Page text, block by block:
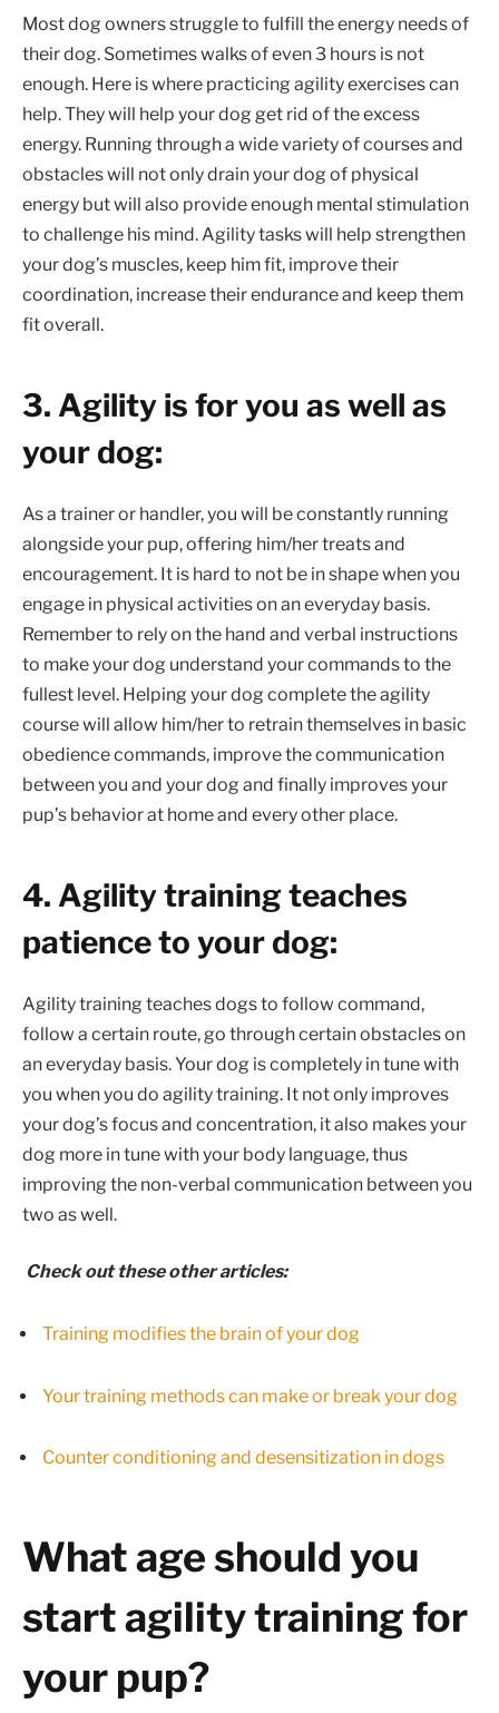
Most dog owners struggle to fulfill the energy needs of
their dog. Sometimes walks of even 3 hours is not
enough. Here is where practicing agility exercises can
help. They will help your dog get rid of the excess
energy. Running through a wide variety of courses and
obstacles will not only drain your dog of physical
energy but will also provide enough mental stimulation
to challenge his mind. Agility tasks will help strengthen
your dog’s muscles, keep him fit, improve their
coordination, increase their endurance and keep them
fit overall.
3. Agility is for you as well as
your dog:
As a trainer or handler, you will be constantly running
alongside your pup, offering him/her treats and
encouragement. It is hard to not be in shape when you
engage in physical activities on an everyday basis.
Remember to rely on the hand and verbal instructions
to make your dog understand your commands to the
fullest level. Helping your dog complete the agility
course will allow him/her to retrain themselves in basic
obedience commands, improve the communication
between you and your dog and finally improves your
pup’s behavior at home and every other place.
4. Agility training teaches
patience to your dog:
Agility training teaches dogs to follow command,
follow a certain route, go through certain obstacles on
an everyday basis. Your dog is completely in tune with
you when you do agility training. It not only improves
your dog’s focus and concentration, it also makes your
dog more in tune with your body language, thus
improving the non-verbal communication between you
two as well.
Check out these other articles:
Training modifies the brain of your dog
Your training methods can make or break your dog
Counter conditioning and desensitization in dogs
What age should you
start agility training for
your pup?